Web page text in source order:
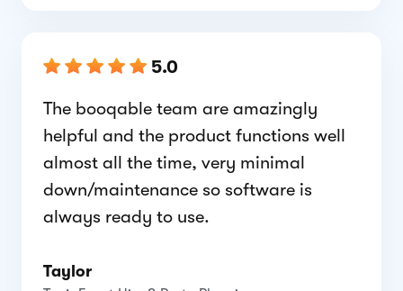
5.0
The booqable team are amazingly
helpful and the product functions well
almost all the time, very minimal
down/maintenance so software is
always ready to use.
Taylor